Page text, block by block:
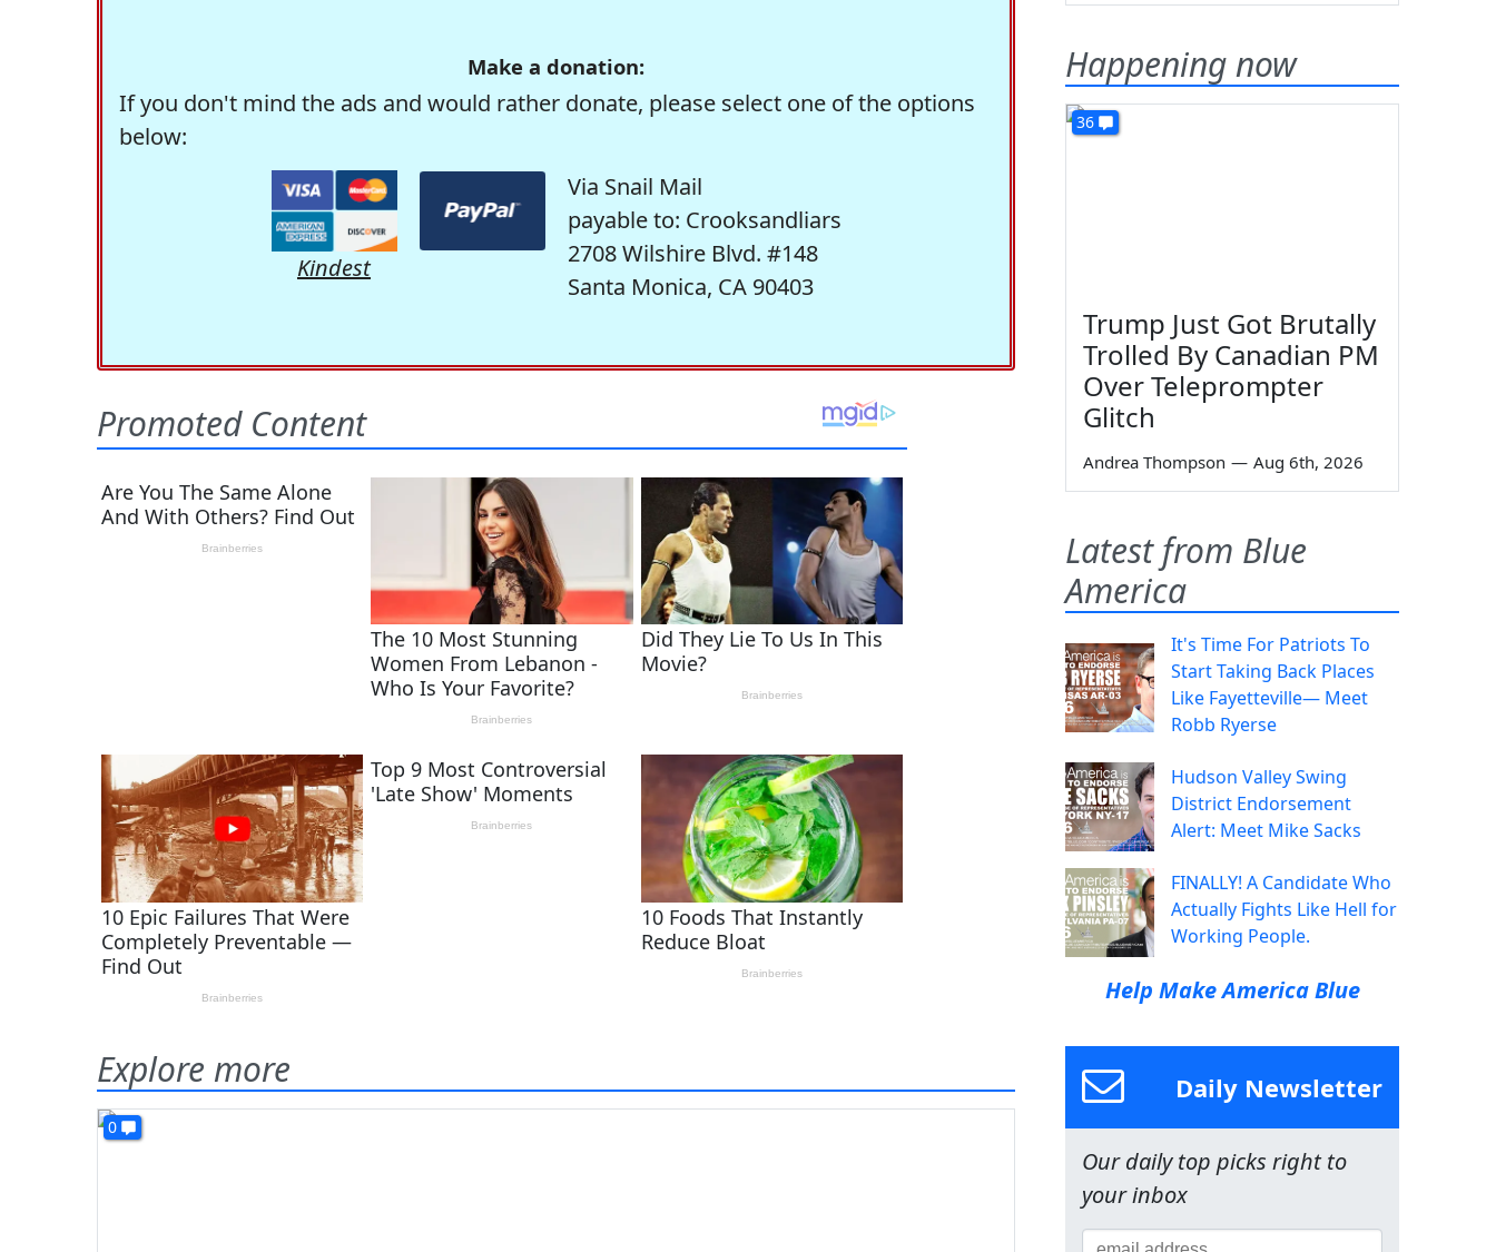
Make a donation:
If you don't mind the ads and would rather donate, please select one of the options
below:
Kindest
Via Snail Mail
payable to: Crooksandliars
2708 Wilshire Blvd. #148
Santa Monica, CA 90403
Explore more
0
Happening now
36
Trump Just Got Brutally
Trolled By Canadian PM
Over Teleprompter
Glitch
Andrea Thompson — Aug 6th, 2026
Latest from Blue
America
It's Time For Patriots To
Start Taking Back Places
Like Fayetteville— Meet
Robb Ryerse
Hudson Valley Swing
District Endorsement
Alert: Meet Mike Sacks
FINALLY! A Candidate Who
Actually Fights Like Hell for
Working People.
Help Make America Blue
Daily Newsletter
Our daily top picks right to
your inbox